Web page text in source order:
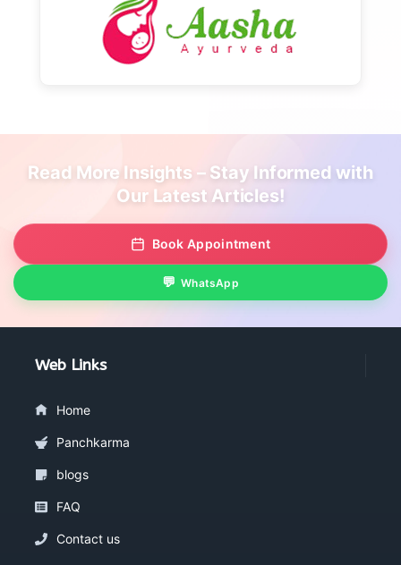
Read More Insights – Stay Informed with
Our Latest Articles!
Book Appointment
WhatsApp
Web Links
Home
Panchkarma
blogs
FAQ
Contact us